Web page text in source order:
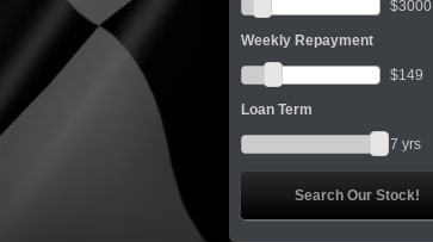
$3000
Weekly Repayment
$149
Loan Term
7 yrs